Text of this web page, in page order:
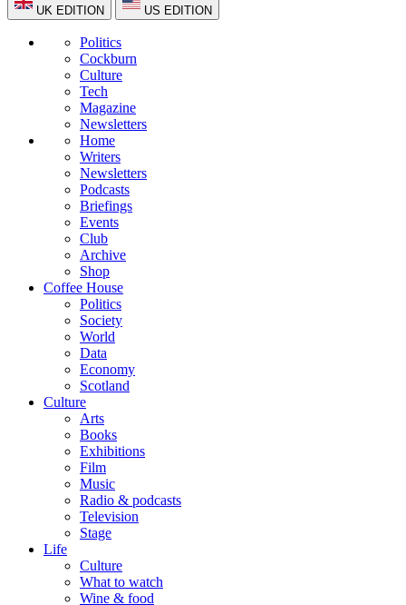
UK EDITION US EDITION
Politics
Cockburn
Culture
Tech
Magazine
Newsletters
Home
Writers
Newsletters
Podcasts
Briefings
Events
Club
Archive
Shop
Coffee House
Politics
Society
World
Data
Economy
Scotland
Culture
Arts
Books
Exhibitions
Film
Music
Radio & podcasts
Television
Stage
Life
Culture
What to watch
Wine & food